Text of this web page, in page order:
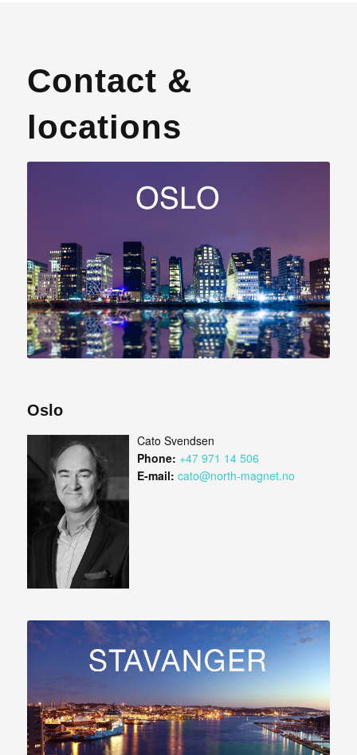
Contact &
locations
Oslo
Cato Svendsen
Phone: +47 971 14 506
E-mail: cato@north-magnet.no